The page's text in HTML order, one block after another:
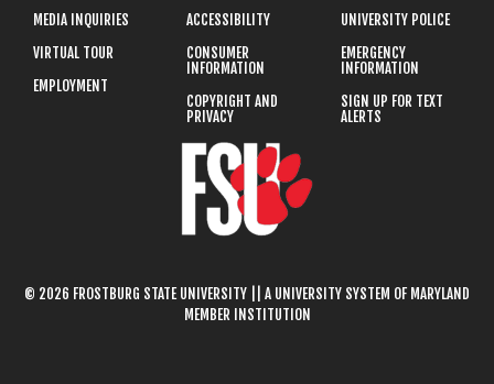
MEDIA INQUIRIES
VIRTUAL TOUR
EMPLOYMENT
ACCESSIBILITY
CONSUMER
INFORMATION
COPYRIGHT AND
PRIVACY
UNIVERSITY POLICE
EMERGENCY
INFORMATION
SIGN UP FOR TEXT
ALERTS
© 2026 FROSTBURG STATE UNIVERSITY || A UNIVERSITY SYSTEM OF MARYLAND
MEMBER INSTITUTION